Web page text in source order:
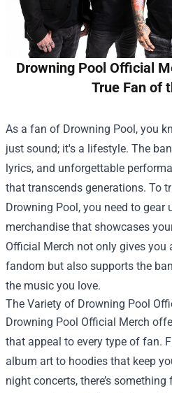
Drowning Pool Official
True Fan of
As a fan of Drowning Pool, you
just sound; it's a lifestyle. The
lyrics, and unforgettable
that transcends generations. To
Drowning Pool, you need to gear
merchandise that showcases
Official Merch not only gives you
fandom but also supports the
the music you love.
The Variety of Drowning Pool
Drowning Pool Official Merch
that appeal to every type of fan.
album art to hoodies that keep
night concerts, there’s